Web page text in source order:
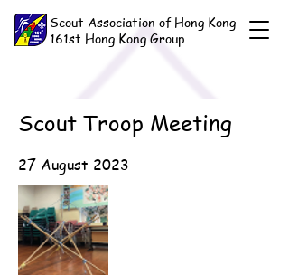
Scout Association of Hong Kong -
161st Hong Kong Group
Scout Troop Meeting
27 August 2023